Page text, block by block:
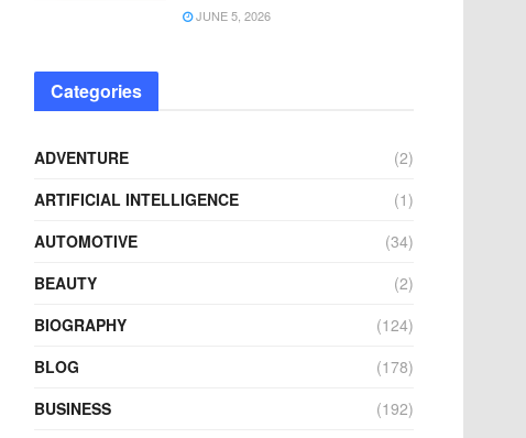
JUNE 5, 2026
Categories
ADVENTURE
(2)
ARTIFICIAL INTELLIGENCE
(1)
AUTOMOTIVE
(34)
BEAUTY
(2)
BIOGRAPHY
(124)
BLOG
(178)
BUSINESS
(192)